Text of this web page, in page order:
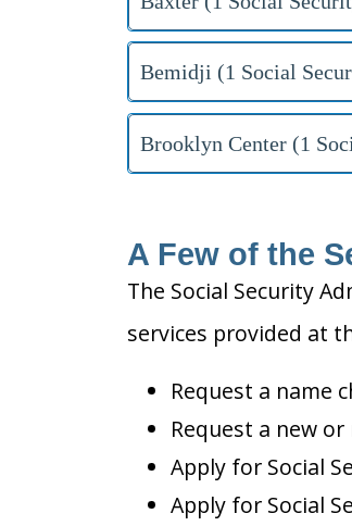
Bemidji (1 Social
Brooklyn Center (1
A Few of the
The Social Security
services provided at
Request a name
Request a new
Apply for Social
Apply for Social